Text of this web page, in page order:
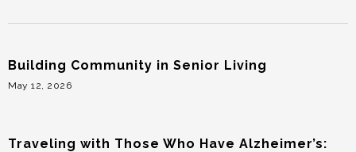
Building Community in Senior Living
May 12, 2026
Traveling with Those Who Have Alzheimer’s: